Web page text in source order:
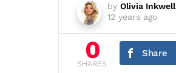
by Olivia Inkwell
12 years ago
0
SHARES
Share